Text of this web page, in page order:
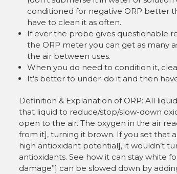
conditioned for negative ORP better
have to clean it as often.
If ever the probe gives questionable
the ORP meter you can get as many
the air between uses.
When you do need to condition it,
It's better to under-do it and then
Definition & Explanation of ORP: All
that liquid to reduce/stop/slow-down
open to the air. The oxygen in the air
from it], turning it brown. If you set that
high antioxidant potential], it wouldn’t
antioxidants. See how it can stay white
damage”] can be slowed down by